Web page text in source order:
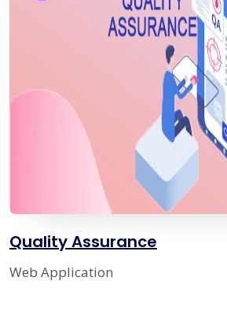
Quality Assurance
Web Application